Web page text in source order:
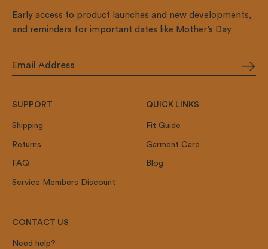
Early access to product launches and new developments,
and reminders for important dates like Mother’s Day
SUPPORT
Shipping
Returns
FAQ
Service Members Discount
QUICK LINKS
Fit Guide
Garment Care
Blog
CONTACT US
Need help?